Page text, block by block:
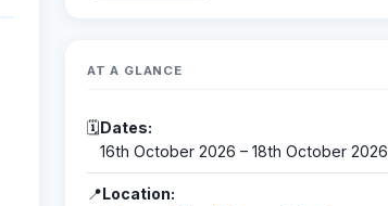
AT A GLANCE
🗓Dates:
16th October 2026 – 18th October 2026
📍Location: